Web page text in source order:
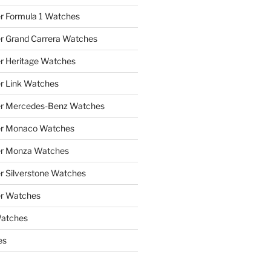
Formula 1 Watches
Grand Carrera Watches
Heritage Watches
Link Watches
Mercedes-Benz Watches
Monaco Watches
Monza Watches
Silverstone Watches
Watches